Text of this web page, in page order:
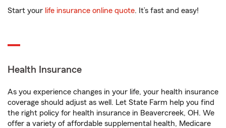
Start your life insurance online quote. It’s fast and easy!
Health Insurance
As you experience changes in your life, your health insurance
coverage should adjust as well. Let State Farm help you find
the right policy for health insurance in Beavercreek, OH. We
offer a variety of affordable supplemental health, Medicare